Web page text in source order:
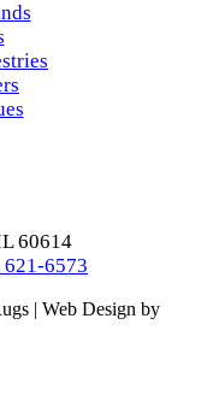
60614
6573
| Web Design by